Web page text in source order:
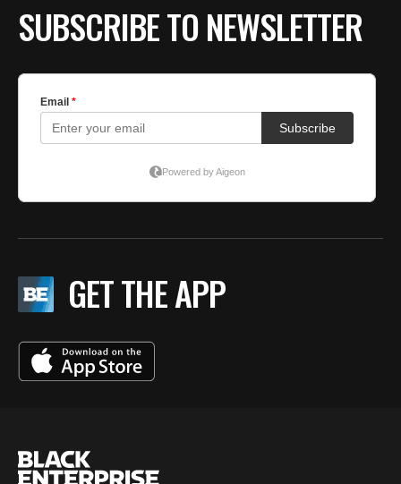
SUBSCRIBE TO NEWSLETTER
GET THE APP